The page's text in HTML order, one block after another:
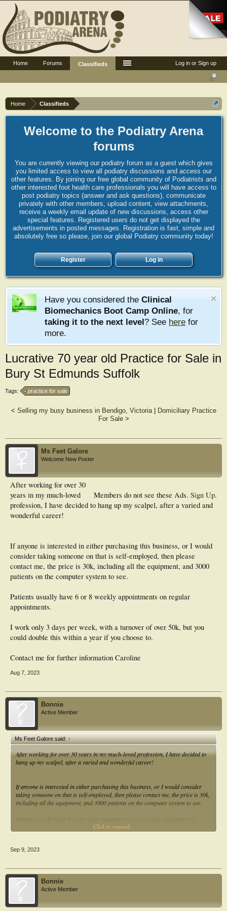
Home Classifieds
Welcome to the Podiatry Arena
forums
You are currently viewing our podiatry forum as a guest which gives
you limited access to view all podiatry discussions and access our
other features. By joining our free global community of Podiatrists and
other interested foot health care professionals you will have access to
post podiatry topics (answer and ask questions), communicate
privately with other members, upload content, view attachments,
receive a weekly email update of new discussions, access other
special features. Registered users do not get displayed the
advertisements in posted messages. Registration is fast, simple and
absolutely free so please, join our global Podiatry community today!
Register Log in
Have you considered the Clinical
Biomechanics Boot Camp Online, for
taking it to the next level? See here for
more.
Lucrative 70 year old Practice for Sale in
Bury St Edmunds Suffolk
Tags: practice for sale
< Selling my busy business in Bendigo, Victoria|
Domiciliary Practice
For Sale>
Ms Feet Galore
Welcome New Poster
Members do not see these Ads. Sign Up.
After working for over 30
years in my much-loved
profession, I have decided to hang up my scalpel, after a varied and
wonderful career!
If anyone is interested in either purchasing this business, or I would
consider taking someone on that is self-employed, then please
contact me, the price is 30k, including all the equipment, and 3000
patients on the computer system to see.
Patients usually have 6 or 8 weekly appointments on regular
appointments.
I work only 3 days per week, with a turnover of over 50k, but you
could double this within a year if you choose to.
Contact me for further information Caroline
Aug 7, 2023
Bonnie
Active Member
Ms Feet Galore said:↑
After working for over 30 years in my much-loved profession, I have decided to
hang up my scalpel, after a varied and wonderful career!
If anyone is interested in either purchasing this business, or I would consider
taking someone on that is self-employed, then please contact me, the price is 30k,
including all the equipment, and 3000 patients on the computer system to see.
Patients usually have 6 or 8 weekly appointments on regular appointments.
Click to expand...
Sep 9, 2023
Bonnie
Active Member
Log in or Sign up
Home Forums Classifieds